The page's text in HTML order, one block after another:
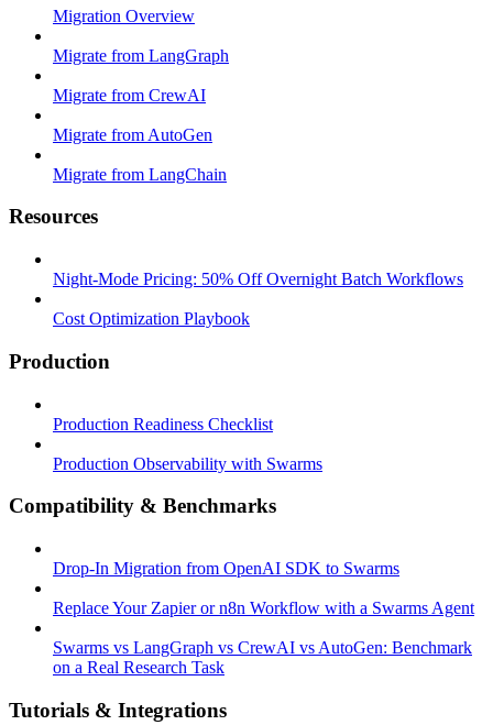
Migration Overview
Migrate from LangGraph
Migrate from CrewAI
Migrate from AutoGen
Migrate from LangChain
Resources
Night-Mode Pricing: 50% Off Overnight Batch Workflows
Cost Optimization Playbook
Production
Production Readiness Checklist
Production Observability with Swarms
Compatibility & Benchmarks
Drop-In Migration from OpenAI SDK to Swarms
Replace Your Zapier or n8n Workflow with a Swarms Agent
Swarms vs LangGraph vs CrewAI vs AutoGen: Benchmark
on a Real Research Task
Tutorials & Integrations